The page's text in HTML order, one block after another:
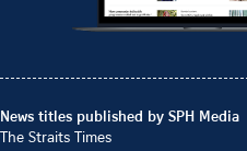
News titles published by SPH Media
The Straits Times